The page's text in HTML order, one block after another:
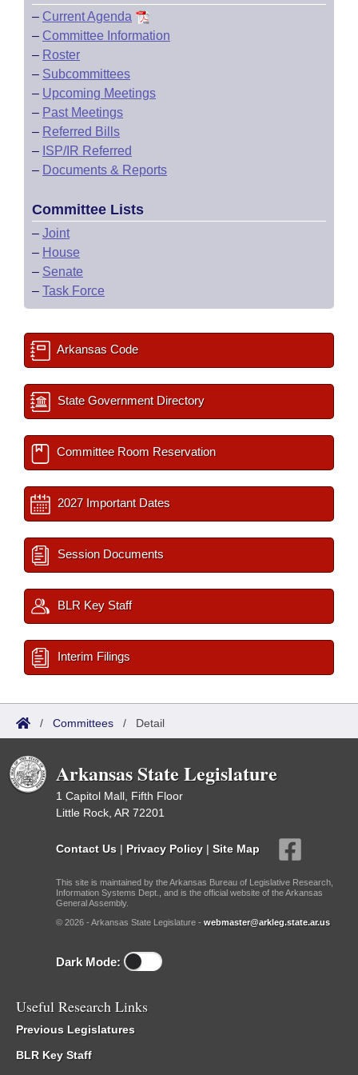
– Current Agenda
– Committee Information
– Roster
– Subcommittees
– Upcoming Meetings
– Past Meetings
– Referred Bills
– ISP/IR Referred
– Documents & Reports
Committee Lists
– Joint
– House
– Senate
– Task Force
Arkansas Code
State Government Directory
Committee Room Reservation
2027 Important Dates
Session Documents
BLR Key Staff
Interim Filings
/ Committees / Detail
Arkansas State Legislature
1 Capitol Mall, Fifth Floor
Little Rock, AR 72201
Contact Us | Privacy Policy | Site Map
This site is maintained by the Arkansas Bureau of Legislative Research,
Information Systems Dept., and is the official website of the Arkansas
General Assembly.
© 2026 - Arkansas State Legislature - webmaster@arkleg.state.ar.us
Dark Mode:
Useful Research Links
Previous Legislatures
BLR Key Staff